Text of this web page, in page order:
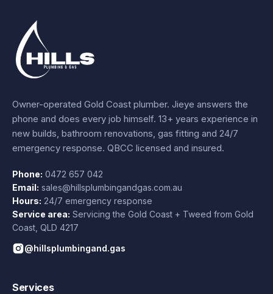
Owner-operated Gold Coast plumber. Jieye answers the
phone and does every job himself. 13+ years experience in
new builds, bathroom renovations, gas fitting and 24/7
emergency response. QBCC licensed and insured.
Phone: 0472 657 042
Email: sales@hillsplumbingandgas.com.au
Hours: 24/7 emergency response
Service area: Servicing the Gold Coast + Tweed from Gold
Coast QLD 4217
@hillsplumbingand.gas
Services